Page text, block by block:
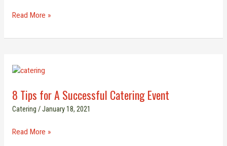
Start
Read More »
8 Tips for A Successful Catering Event
Catering /January 18, 2021
8
for
A
Catering
Read More »